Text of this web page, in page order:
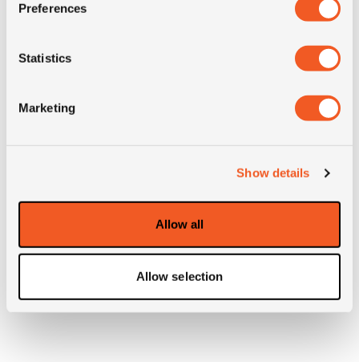
Preferences
Statistics
Marketing
Show details
Allow all
Allow selection
M+S
3PMSF
Product group MPT; industrial
Short
400/70R18 Goodyear IT530
147A8 TL